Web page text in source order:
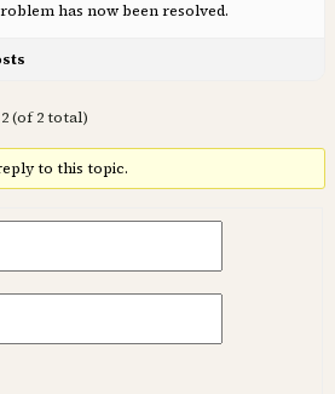
has now been resolved.
(of 2 total)
to this topic.